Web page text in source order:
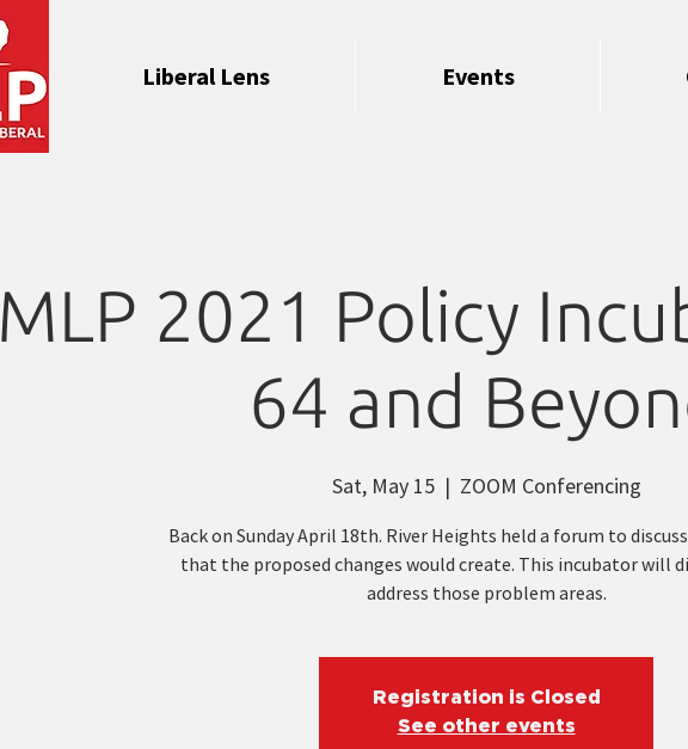
Liberal Lens Events
MLP 2021 Policy
64 and
Sat, May 15
  |
ZOOM Conferencing
Back on Sunday April 18th. River Heights held a forum to
that the proposed changes would create. This incubator will
address those problem areas.
Registration is Closed
See other events